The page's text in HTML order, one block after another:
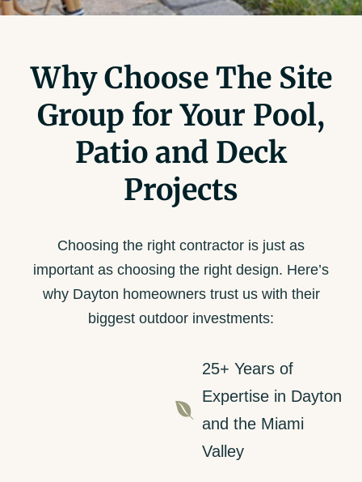
Why Choose The Site
Group for Your Pool,
Patio and Deck
Projects
Choosing the right contractor is just as
important as choosing the right design. Here’s
why Dayton homeowners trust us with their
biggest outdoor investments:

25+ Years of
Expertise in Dayton
and the Miami
Valley